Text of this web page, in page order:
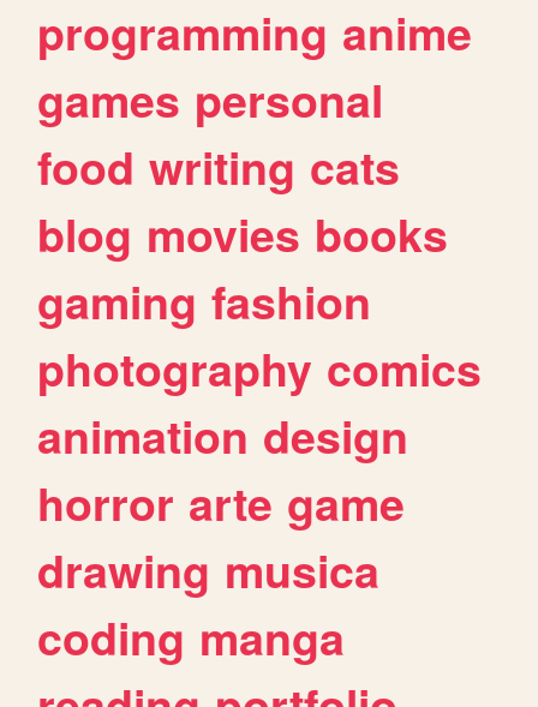
programming anime
games personal
food writing cats
blog movies books
gaming fashion
photography comics
animation design
horror arte game
drawing musica
coding manga